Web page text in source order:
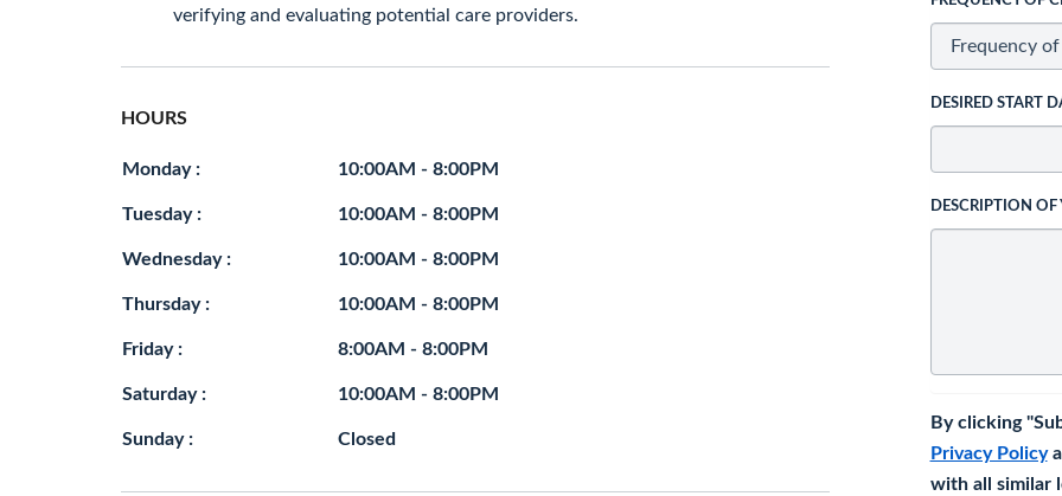
verifying and evaluating potential care providers.
HOURS
Monday : 10:00AM - 8:00PM
Tuesday : 10:00AM - 8:00PM
Wednesday : 10:00AM - 8:00PM
Thursday : 10:00AM - 8:00PM
Friday : 8:00AM - 8:00PM
Saturday : 10:00AM - 8:00PM
Sunday : Closed
DESIRED START
DESCRIPTION OF
By clicking
Privacy Policy
with all similar